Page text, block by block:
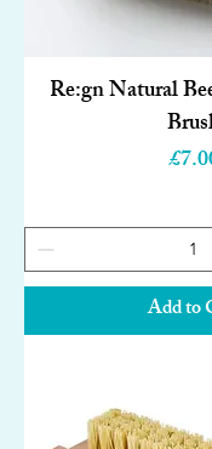
Re:gn Natural
Add to